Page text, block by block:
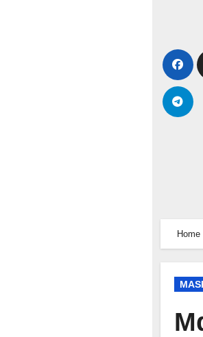
content
Home